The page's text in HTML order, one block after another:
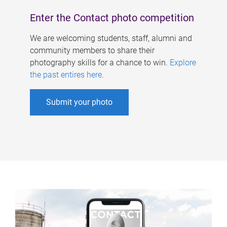
Enter the Contact photo competition
We are welcoming students, staff, alumni and
community members to share their
photography skills for a chance to win. Explore
the past entires here.
Submit your photo